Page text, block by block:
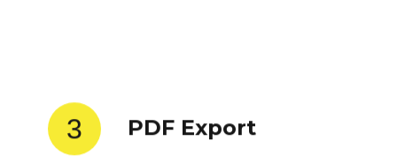
3 PDF Export